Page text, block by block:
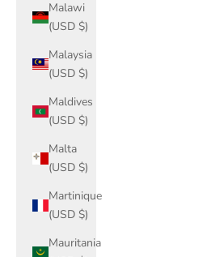
Malawi
(USD $)
Malaysia
(USD $)
Maldives
(USD $)
Malta
(USD $)
Martinique
(USD $)
Mauritania